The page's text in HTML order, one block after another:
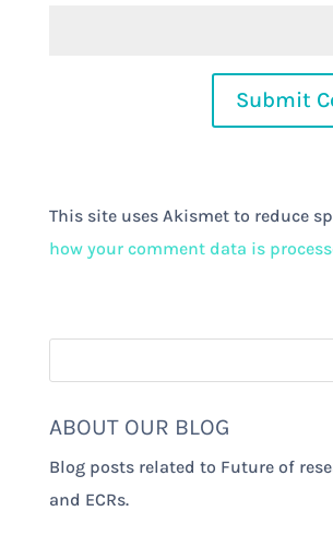
This site uses Akismet to reduce
how your comment data is
ABOUT OUR BLOG
Blog posts related to Future of
and ECRs.